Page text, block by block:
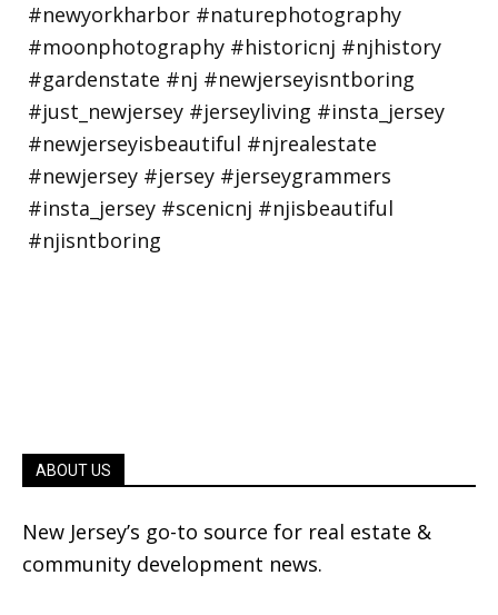
ABOUT US
New Jersey’s go-to source for real estate &
community development news.